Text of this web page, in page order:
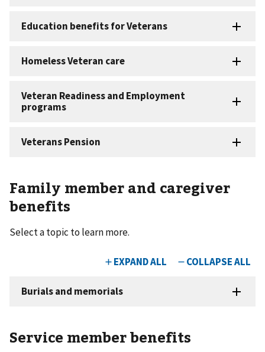
Family member and caregiver
benefits
Select a topic to learn more.
Service member benefits